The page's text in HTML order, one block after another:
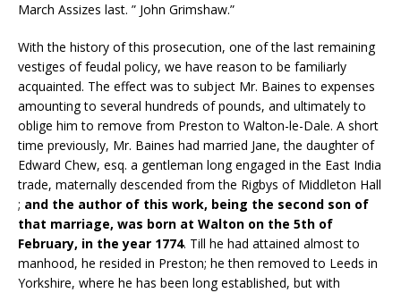
March Assizes last. ” John Grimshaw.”
With the history of this prosecution, one of the last remaining
vestiges of feudal policy, we have reason to be familiarly
acquainted. The effect was to subject Mr. Baines to expenses
amounting to several hundreds of pounds, and ultimately to
oblige him to remove from Preston to Walton-le-Dale. A short
time previously, Mr. Baines had married Jane, the daughter of
Edward Chew, esq. a gentleman long engaged in the East India
trade, maternally descended from the Rigbys of Middleton Hall
; and the author of this work, being the second son of
that marriage, was born at Walton on the 5th of
February, in the year 1774. Till he had attained almost to
manhood, he resided in Preston; he then removed to Leeds in
Yorkshire, where he has been long established, but with